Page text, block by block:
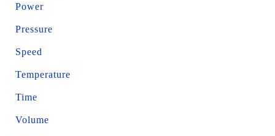
Power
Pressure
Speed
Temperature
Time
Volume